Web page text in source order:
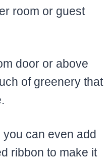
room or guest
door or above
of greenery that
you can even add
ribbon to make it